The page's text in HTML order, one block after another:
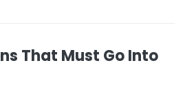
That Must Go Into